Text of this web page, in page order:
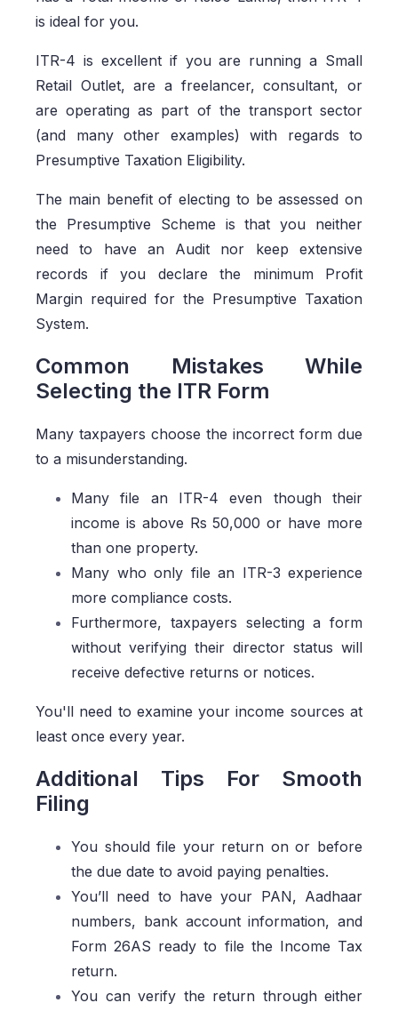
is ideal for you.
ITR-4 is excellent if you are running a Small
Retail Outlet, are a freelancer, consultant, or
are operating as part of the transport sector
(and many other examples) with regards to
Presumptive Taxation Eligibility.
The main benefit of electing to be assessed on
the Presumptive Scheme is that you neither
need to have an Audit nor keep extensive
records if you declare the minimum Profit
Margin required for the Presumptive Taxation
System.
Common Mistakes While
Selecting the ITR Form
Many taxpayers choose the incorrect form due
to a misunderstanding.
Many file an ITR-4 even though their
income is above Rs 50,000 or have more
than one property.
Many who only file an ITR-3 experience
more compliance costs.
Furthermore, taxpayers selecting a form
without verifying their director status will
receive defective returns or notices.
You'll need to examine your income sources at
least once every year.
Additional Tips For Smooth
Filing
You should file your return on or before
the due date to avoid paying penalties.
You’ll need to have your PAN, Aadhaar
numbers, bank account information, and
Form 26AS ready to file the Income Tax
return.
You can verify the return through either